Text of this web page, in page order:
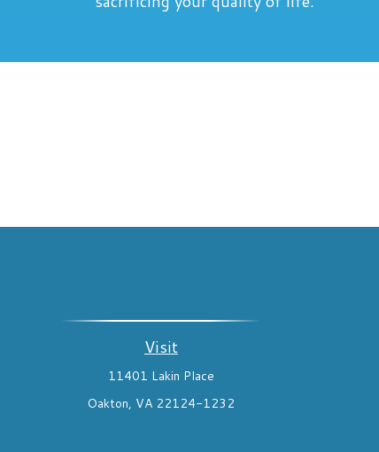
Visit
11401 Lakin Place
Oakton, VA 22124-1232